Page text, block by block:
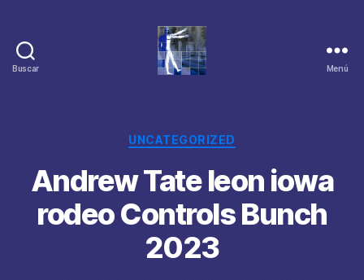
Buscar Menú
Categorías
UNCATEGORIZED
Andrew Tate leon iowa
rodeo Controls Bunch
2023